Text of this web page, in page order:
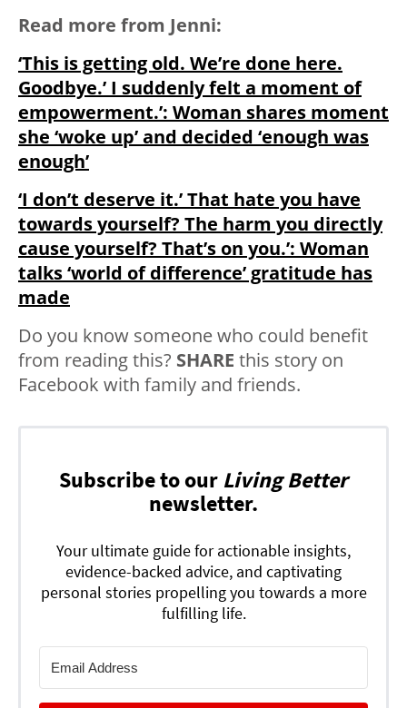
Read more from Jenni:
‘This is getting old. We’re done here.
Goodbye.’ I suddenly felt a moment of
empowerment.’: Woman shares moment
she ‘woke up’ and decided ‘enough was
enough’
‘I don’t deserve it.’ That hate you have
towards yourself? The harm you directly
cause yourself? That’s on you.’: Woman
talks ‘world of difference’ gratitude has
made
Do you know someone who could benefit
from reading this? SHARE this story on
Facebook with family and friends.
Subscribe to our Living Better
newsletter.
Your ultimate guide for actionable insights,
evidence-backed advice, and captivating
personal stories propelling you towards a more
fulfilling life.